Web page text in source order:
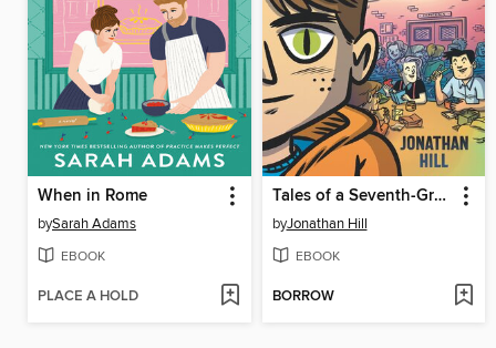
When in Rome
bySarah Adams
EBOOK
PLACE A HOLD
Tales of a Seventh-Grade Lizard Boy
byJonathan Hill
EBOOK
BORROW